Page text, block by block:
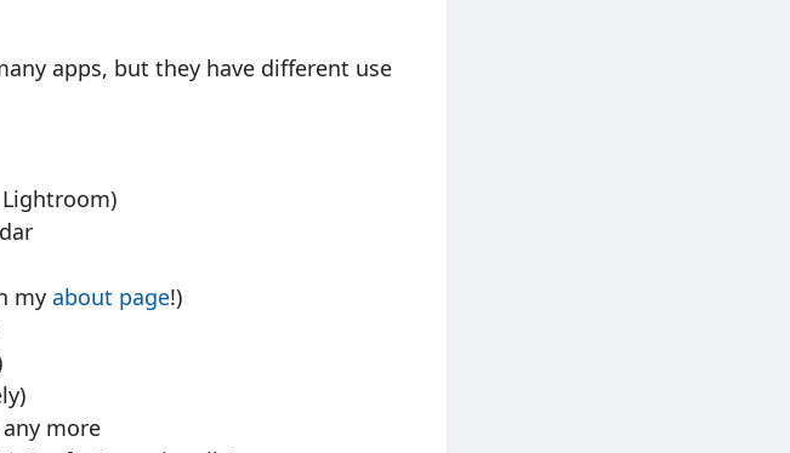
apps, but they have different use
my about page!)
more